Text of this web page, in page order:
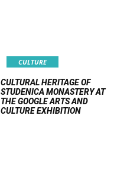
CULTURE
CULTURAL HERITAGE OF
STUDENICA MONASTERY AT
THE GOOGLE ARTS AND
CULTURE EXHIBITION